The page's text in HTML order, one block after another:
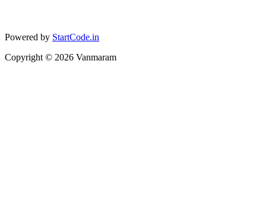
Powered by StartCode.in
Copyright © 2026 Vanmaram